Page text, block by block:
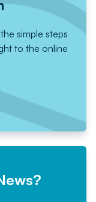
simple steps
to the online